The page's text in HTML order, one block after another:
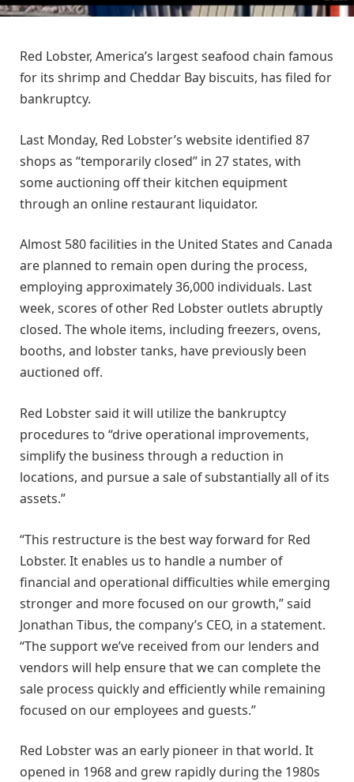
Red Lobster, America’s largest seafood chain famous
for its shrimp and Cheddar Bay biscuits, has filed for
bankruptcy.
Last Monday, Red Lobster’s website identified 87
shops as “temporarily closed” in 27 states, with
some auctioning off their kitchen equipment
through an online restaurant liquidator.
Almost 580 facilities in the United States and Canada
are planned to remain open during the process,
employing approximately 36,000 individuals. Last
week, scores of other Red Lobster outlets abruptly
closed. The whole items, including freezers, ovens,
booths, and lobster tanks, have previously been
auctioned off.
Red Lobster said it will utilize the bankruptcy
procedures to “drive operational improvements,
simplify the business through a reduction in
locations, and pursue a sale of substantially all of its
assets.”
“This restructure is the best way forward for Red
Lobster. It enables us to handle a number of
financial and operational difficulties while emerging
stronger and more focused on our growth,” said
Jonathan Tibus, the company’s CEO, in a statement.
“The support we’ve received from our lenders and
vendors will help ensure that we can complete the
sale process quickly and efficiently while remaining
focused on our employees and guests.”
Red Lobster was an early pioneer in that world. It
opened in 1968 and grew rapidly during the 1980s